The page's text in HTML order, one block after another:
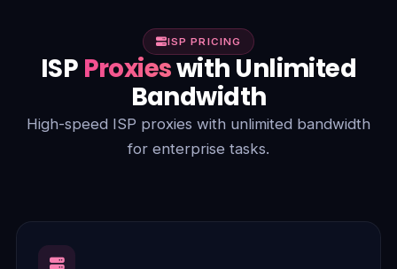
ISP PRICING
ISP Proxieswith Unlimited
Bandwidth
High-speed ISP proxies with unlimited bandwidth
for enterprise tasks.